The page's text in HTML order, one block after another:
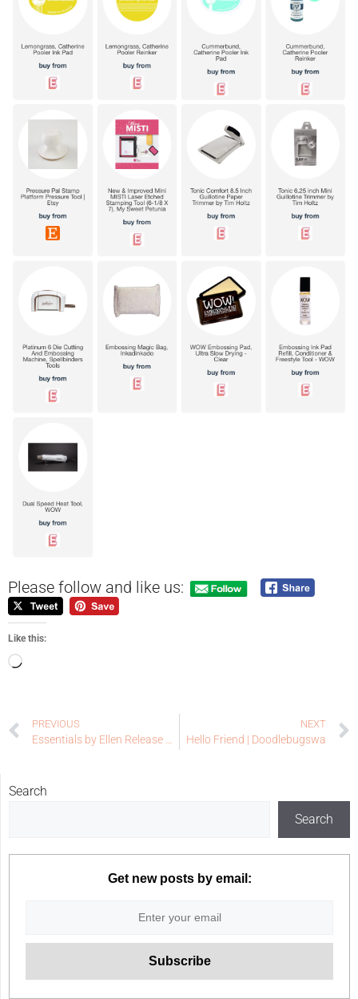
Please follow and like us:
Like this:
PREVIOUS NEXT
Hello Friend | Doodlebugswa
Search
Search
Get new posts by email: